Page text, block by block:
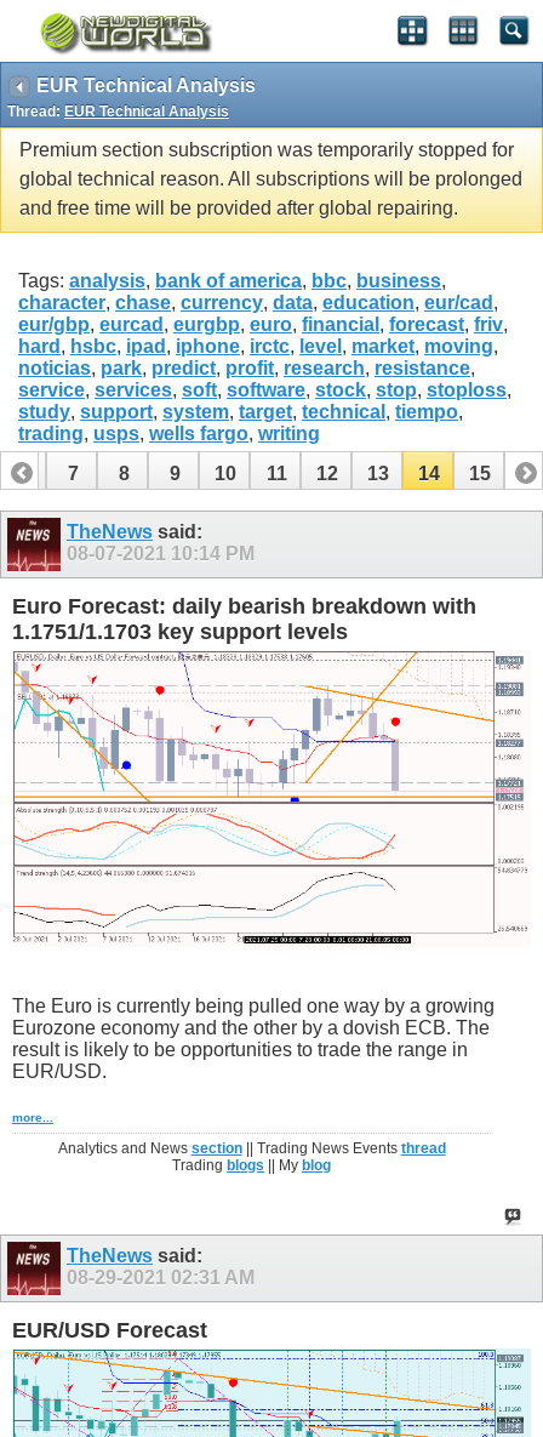
EUR Technical Analysis
Thread: EUR Technical Analysis
Premium section subscription was temporarily stopped for
global technical reason. All subscriptions will be prolonged
and free time will be provided after global repairing.
Tags: analysis, bank of america, bbc, business,
character, chase, currency, data, education, eur/cad ,
eur/gbp, eurcad , eurgbp, euro, financial , forecast, friv,
hard , hsbc, ipad , iphone, irctc, level , market, moving,
noticias, park, predict, profit, research, resistance,
service, services, soft, software, stock, stop, stoploss,
study, support, system, target, technical , tiempo,
trading, usps, wells fargo, writing
6
7 8 9 10 11 12 13 14 15
TheNews said:
08-07-2021 10:14 PM
Euro Forecast: daily bearish breakdown with
1.1751/1.1703 key support levels
The Euro is currently being pulled one way by a growing
Eurozone economy and the other by a dovish ECB. The
result is likely to be opportunities to trade the range in
EUR/USD.
more...
Analytics and News section|| Trading News Events thread
Tradingblogs || Myblog
TheNews said:
08-29-2021 02:31 AM
EUR/USD Forecast